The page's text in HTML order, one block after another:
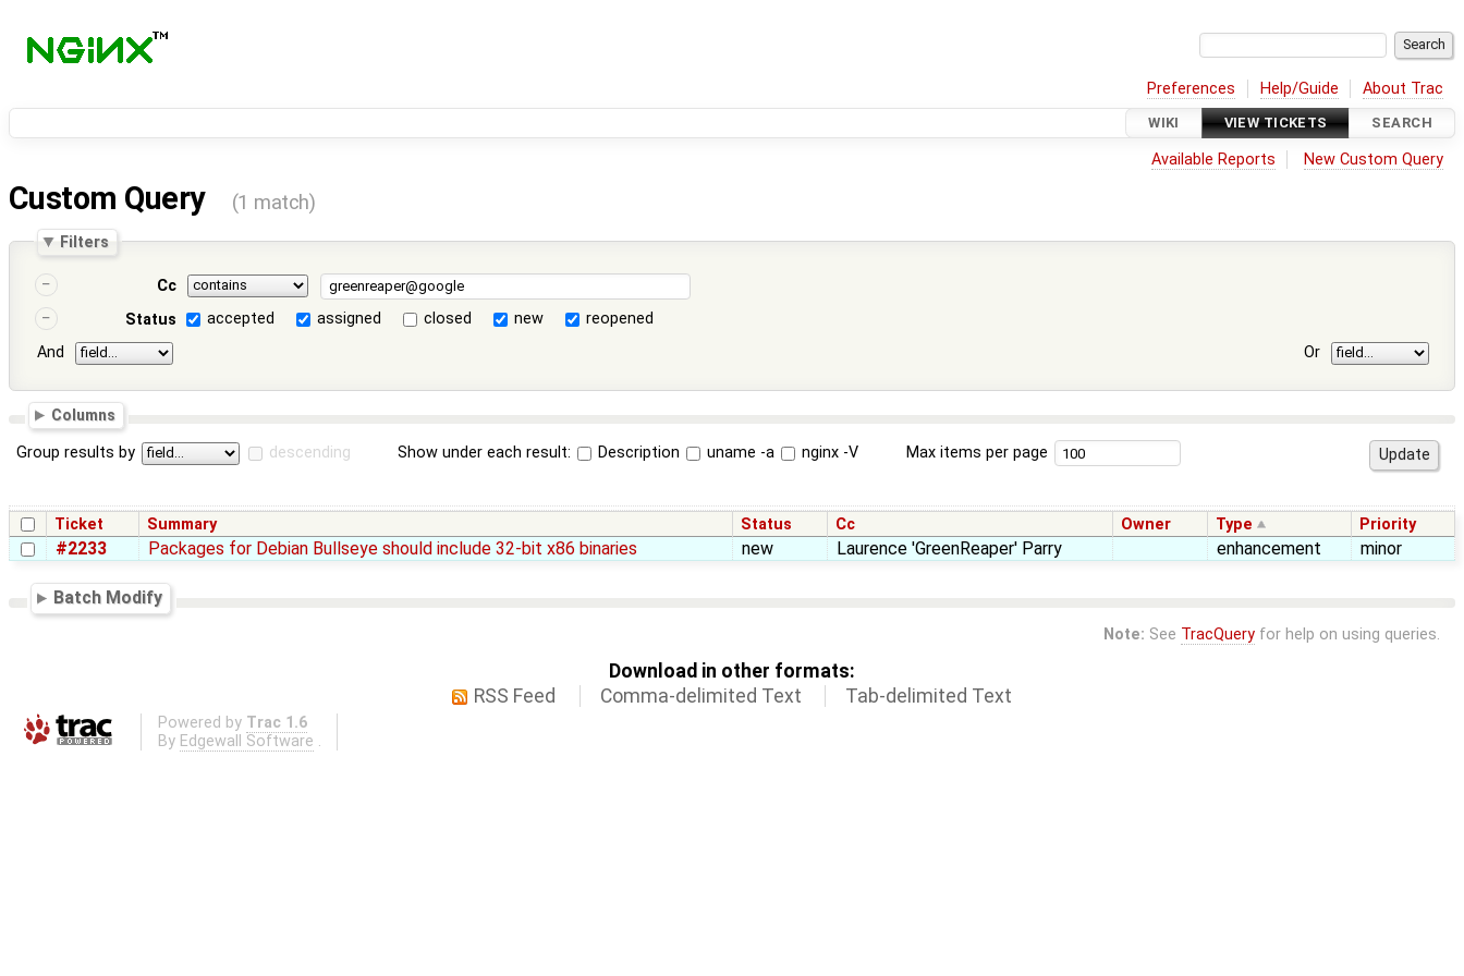
Preferences Help/Guide About Trac
WIKI VIEW TICKETS SEARCH
Available Reports New Custom Query
Custom Query (1 match)
Filters
Cc
Status
accepted assigned closed new
reopened
And
Or
Columns
Group results by descending Show under each result: Description uname -a nginx -V Max items per page
Ticket Summary Status Cc Owner Type Priority
#2233 Packages for Debian Bullseye should include 32-bit x86 binaries new Laurence 'GreenReaper' Parry enhancement minor
Batch Modify
Note: See TracQueryfor help on using queries.
Download in other formats:
RSS Feed
Comma-delimited Text Tab-delimited Text
Powered by Trac 1.6
By Edgewall Software .